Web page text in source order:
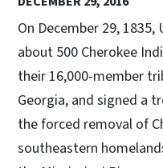
On December 29,
about 500 Cherokee
their 16,000-member
Georgia, and signed a
the forced removal of
southeastern